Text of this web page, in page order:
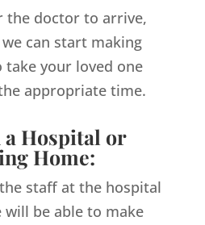
the doctor to arrive,
can start making
your loved one
appropriate time.
a Hospital or
Home:
staff at the hospital
be able to make